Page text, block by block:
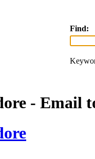
Find:
- Email